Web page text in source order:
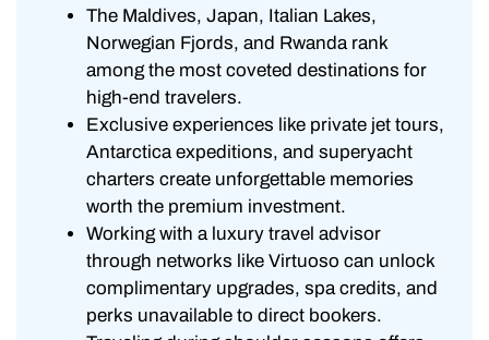
The Maldives, Japan, Italian Lakes,
Norwegian Fjords, and Rwanda rank
among the most coveted destinations for
high-end travelers.
Exclusive experiences like private jet tours,
Antarctica expeditions, and superyacht
charters create unforgettable memories
worth the premium investment.
Working with a luxury travel advisor
through networks like Virtuoso can unlock
complimentary upgrades, spa credits, and
perks unavailable to direct bookers.